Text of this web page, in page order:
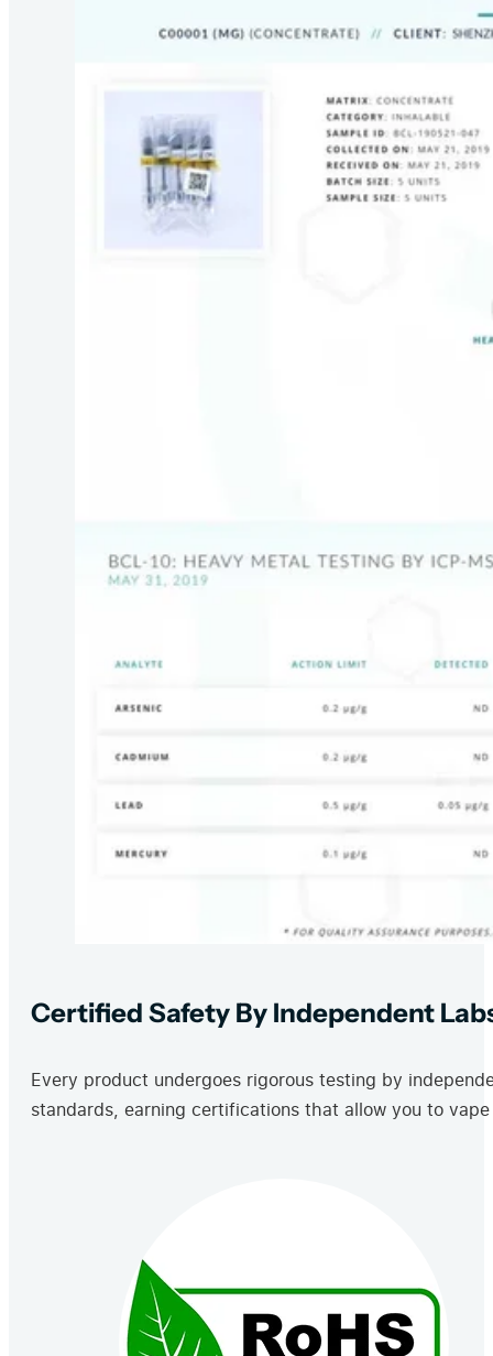
Certified Safety By Independent
Every product undergoes rigorous testing by
standards, earning certifications that allow you to